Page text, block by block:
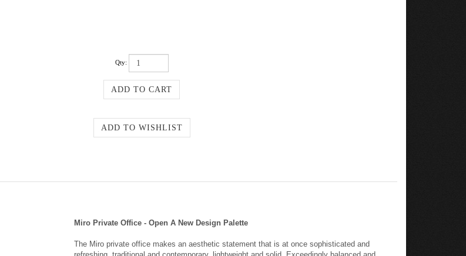
Qty:
Miro Private Office - Open A New Design Palette
The Miro private office makes an aesthetic statement that is at once sophisticated and
refreshing, traditional and contemporary, lightweight and solid. Exceedingly balanced and